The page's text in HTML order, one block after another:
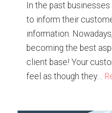
In the past
to inform their
information.
becoming the best
client base! Your
feel as though they…